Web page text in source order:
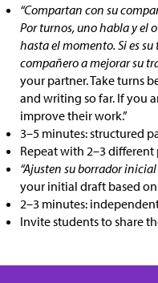
“Compartan con su
Por turnos, uno habla y el
hasta el momento. Si es
compañero a mejorar su
your partner. Take turns
and writing so far. If you
improve their work.”
3–5 minutes: structured
Repeat with 2–3 different
“Ajusten su borrador
your initial draft based
2–3 minutes:
Invite students to share